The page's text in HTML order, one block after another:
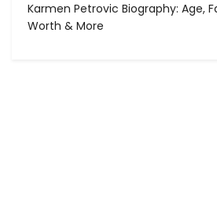
Karmen Petrovic Biography: Age,
Worth & More